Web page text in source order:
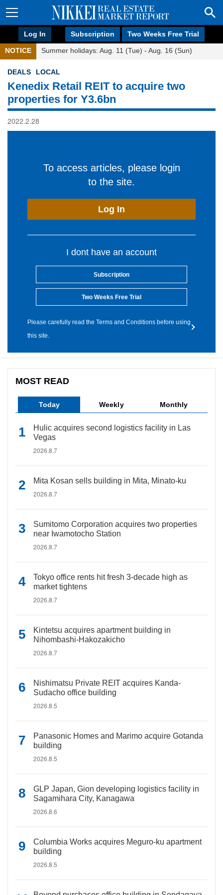
Log In Subscription Two Weeks Free Trial
NOTICE Summer holidays: Aug. 11 (Tue) - Aug. 16 (Sun)
DEALS LOCAL
Kenedix Retail REIT to acquire two
properties for Y3.6bn
2022.2.28
To access articles, please login
to the site.
Log In
I dont have an account
Subscription
Two Weeks Free Trial
Please carefully read the Terms and Conditions before using
this site.
MOST READ
Today Weekly Monthly
Hulic acquires second logistics facility in Las
Vegas
2026.8.7
Mita Kosan sells building in Mita, Minato-ku
2026.8.7
Sumitomo Corporation acquires two properties
near Iwamotocho Station
2026.8.7
Tokyo office rents hit fresh 3-decade high as
market tightens
2026.8.7
Kintetsu acquires apartment building in
Nihombashi-Hakozakicho
2026.8.7
Nishimatsu Private REIT acquires Kanda-
Sudacho office building
2026.8.5
Panasonic Homes and Marimo acquire Gotanda
building
2026.8.5
GLP Japan, Gion developing logistics facility in
Sagamihara City, Kanagawa
2026.8.6
Columbia Works acquires Meguro-ku apartment
building
2026.8.5